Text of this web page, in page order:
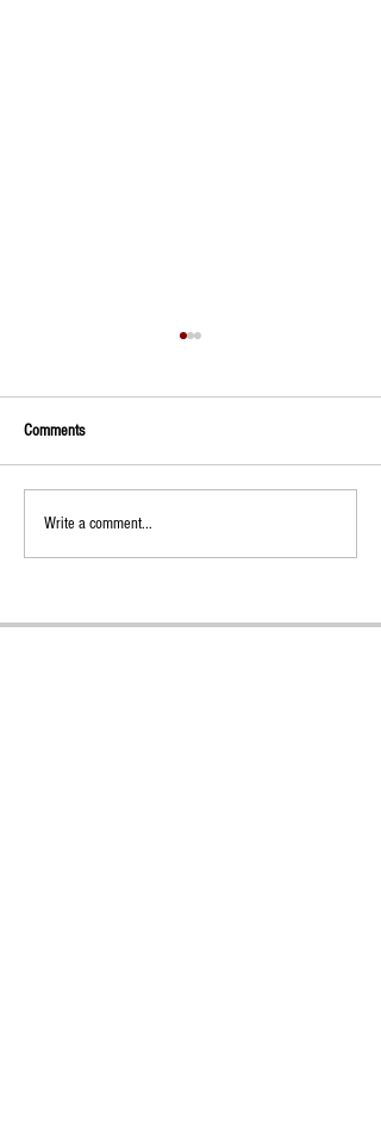
Wristbands on sale
Comments
Write a comment...